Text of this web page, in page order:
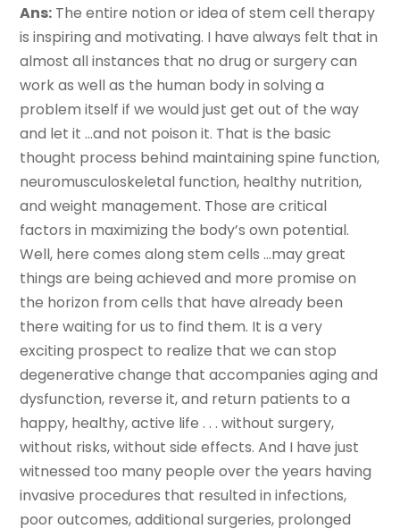
Ans: The entire notion or idea of stem cell therapy
is inspiring and motivating. I have always felt that in
almost all instances that no drug or surgery can
work as well as the human body in solving a
problem itself if we would just get out of the way
and let it …and not poison it. That is the basic
thought process behind maintaining spine function,
neuromusculoskeletal function, healthy nutrition,
and weight management. Those are critical
factors in maximizing the body’s own potential.
Well, here comes along stem cells …may great
things are being achieved and more promise on
the horizon from cells that have already been
there waiting for us to find them. It is a very
exciting prospect to realize that we can stop
degenerative change that accompanies aging and
dysfunction, reverse it, and return patients to a
happy, healthy, active life . . . without surgery,
without risks, without side effects. And I have just
witnessed too many people over the years having
invasive procedures that resulted in infections,
poor outcomes, additional surgeries, prolonged